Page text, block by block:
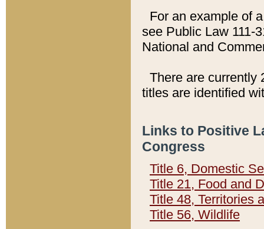
For an example of
see Public Law 111-
National and
There are currently
titles are identified
Links to Positive
Congress
Title 6, Domestic
Title 21, Food and
Title 48, Territories
Title 56, Wildlife